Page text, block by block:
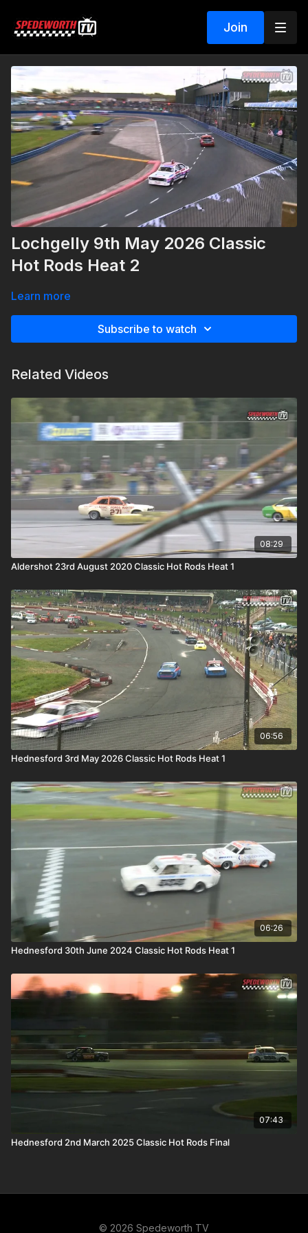
Join
Lochgelly 9th May 2026 Classic
Hot Rods Heat 2
Learn more
Subscribe to watch
Related Videos
08:29
Aldershot 23rd August 2020 Classic Hot Rods Heat 1
06:56
Hednesford 3rd May 2026 Classic Hot Rods Heat 1
06:26
Hednesford 30th June 2024 Classic Hot Rods Heat 1
07:43
Hednesford 2nd March 2025 Classic Hot Rods Final
© 2026 Spedeworth TV